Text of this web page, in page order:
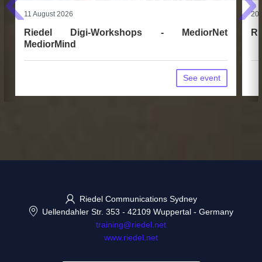
11 August 2026
Riedel Digi-Workshops - MediorNet
MediorMind
See event
20
Riedel Communications Sydney
Uellendahler Str. 353 - 42109 Wuppertal - Germany
training@riedel.net
www.riedel.net